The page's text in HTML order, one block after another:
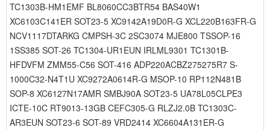
TC1303B-HM1EMF BL8060CC3BTR54 BAS40W1
XC6103C141ER SOT23-5 XC9142A19D0R-G XCL220B163FR-G
NCV1117DTARKG CMPSH-3C 2SC3074 MJE800 TSSOP-16
1SS385 SOT-26 TC1304-UR1EUN IRLML9301 TC1301B-
HFDVFM ZMM55-C56 SOT-416 ADP220ACBZ275275R7 S-
1000C32-N4T1U XC9272A0614R-G MSOP-10 RP112N481B
SOP-8 XC6127N17AMR SMBJ90A SOT23-5 UA78L05CLPE3
ICTE-10C RT9013-13GB CEFC305-G RLZJ2.0B TC1303C-
AR3EUN SOT23-6 SOT-89 VRD2414 XC6604A131ER-G